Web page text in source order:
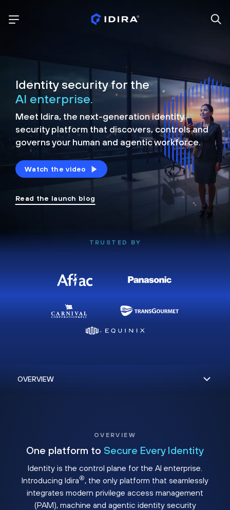
Identity security for the
AI enterprise.
Meet Idira, the next-generation identity
security platform that discovers, controls and
governs your human and agentic workforce.
Watch the video
Read the launch blog
TRUSTED BY
OVERVIEW
One platform to Secure Every Identity
Identity is the control plane for the AI enterprise.
Introducing Idira®, the only platform that seamlessly
integrates modern privilege access management
(PAM), machine and agentic identity security